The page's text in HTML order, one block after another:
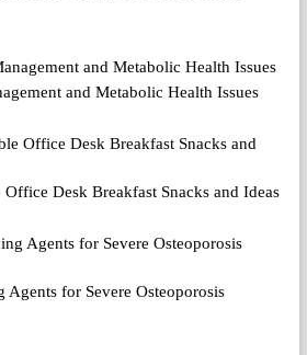
and Metabolic Health Issues
Desk Breakfast Snacks and Ideas
for Severe Osteoporosis